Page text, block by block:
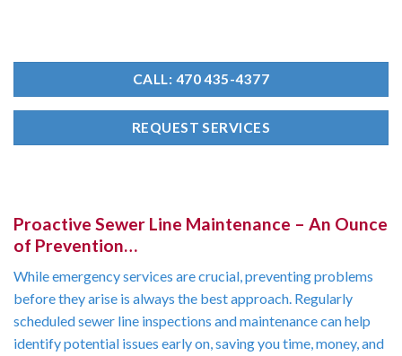
CALL: 470 435-4377
REQUEST SERVICES
Proactive Sewer Line Maintenance – An Ounce
of Prevention…
While emergency services are crucial, preventing problems
before they arise is always the best approach. Regularly
scheduled sewer line inspections and maintenance can help
identify potential issues early on, saving you time, money, and